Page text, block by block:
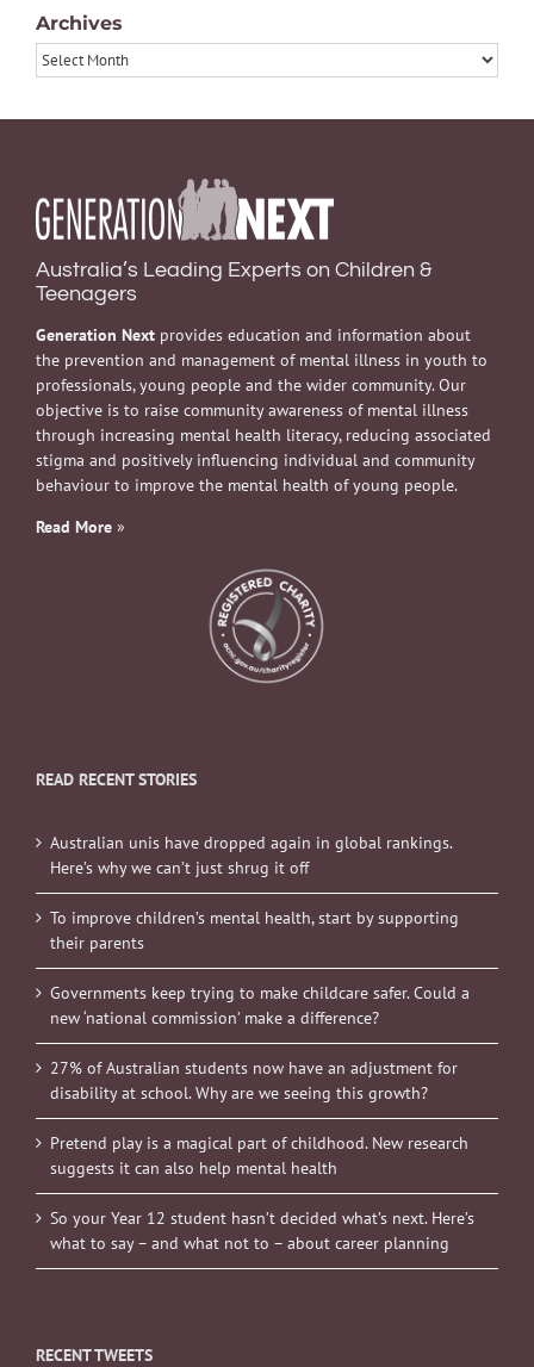
Archives
Archives
Australia’s Leading Experts on Children &
Teenagers
Generation Next provides education and information about
the prevention and management of mental illness in youth to
professionals, young people and the wider community. Our
objective is to raise community awareness of mental illness
through increasing mental health literacy, reducing associated
stigma and positively influencing individual and community
behaviour to improve the mental health of young people.
Read More »
READ RECENT STORIES
Australian unis have dropped again in global rankings.
Here’s why we can’t just shrug it off
To improve children’s mental health, start by supporting
their parents
Governments keep trying to make childcare safer. Could a
new ‘national commission’ make a difference?
27% of Australian students now have an adjustment for
disability at school. Why are we seeing this growth?
Pretend play is a magical part of childhood. New research
suggests it can also help mental health
So your Year 12 student hasn’t decided what’s next. Here’s
what to say – and what not to – about career planning
RECENT TWEETS